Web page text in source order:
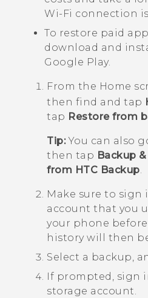
Wi‍-Fi connection
To restore paid
download and
Google Play.
From the Home
then find and tap
tap Restore from
Tip:You can also
then tap Backup
from HTC Backup
Make sure to sign
account that you
your phone
history will then
Select a backup,
If prompted, sign
storage account.